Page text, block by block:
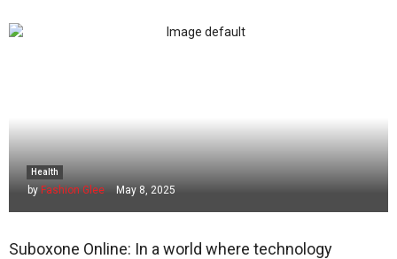
Health
by Fashion Glee May 8, 2025
Suboxone Online: In a world where technology